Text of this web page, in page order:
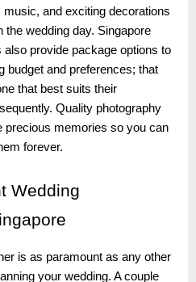
music, and exciting decorations
the wedding day. Singapore
also provide package options to
budget and preferences; that
that best suits their
Quality photography
precious memories so you can
forever.
Wedding
is as paramount as any other
your wedding. A couple